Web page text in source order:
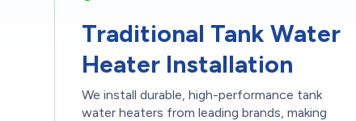
Traditional Tank Water
Heater Installation
We install durable, high-performance tank
water heaters from leading brands, making